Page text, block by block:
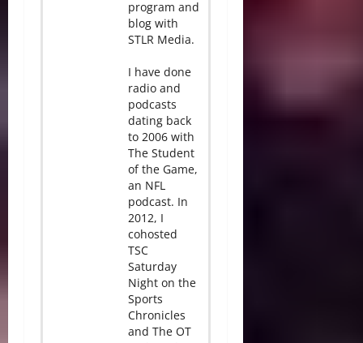
program and
blog with
STLR Media.
I have done
radio and
podcasts
dating back
to 2006 with
The Student
of the Game,
an NFL
podcast. In
2012, I
cohosted
TSC
Saturday
Night on the
Sports
Chronicles
and The OT